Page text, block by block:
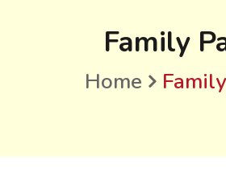
Family
Home